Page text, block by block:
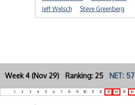
Jeff Welsch
Steve Greenberg
Week 4 (Nov 29) Ranking: 25 NET: 57
1 2 3 4 5 6 7 8 9 10 11 12 13 14 15 16